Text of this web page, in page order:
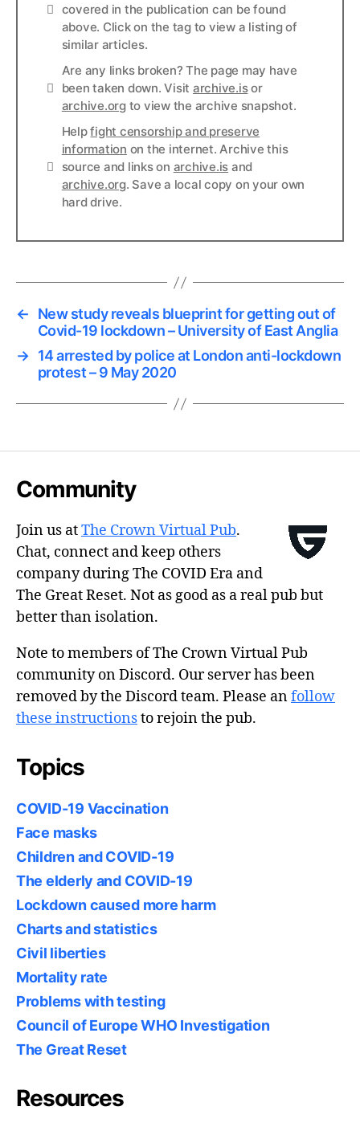
Infocovered in the publication can be found
above. Click on the tag to view a listing of
similar articles.
Links
Are any links broken? The page may have
been taken down. Visit archive.isor
archive.orgto view the archive snapshot.
Links
Helpfight censorship and preserve
information on the internet. Archive this
source and links on archive.is and
archive.org. Save a local copy on your own
hard drive.
←
New study reveals blueprint for getting out of
Covid-19 lockdown – University of East Anglia
→ 14 arrested by police at London anti-lockdown
protest – 9 May 2020
Community
Join us atThe Crown Virtual Pub.
Chat, connect and keep others
company during The COVID Era and
The Great Reset. Not as good as a real pub but
better than isolation.
Note to members of The Crown Virtual Pub
community on Discord. Our server has been
removed by the Discord team. Please anfollow
these instructionsto rejoin the pub.
Topics
COVID-19 Vaccination
Face masks
Children and COVID-19
The elderly and COVID-19
Lockdown caused more harm
Charts and statistics
Civil liberties
Mortality rate
Problems with testing
Council of Europe WHO Investigation
The Great Reset
Resources